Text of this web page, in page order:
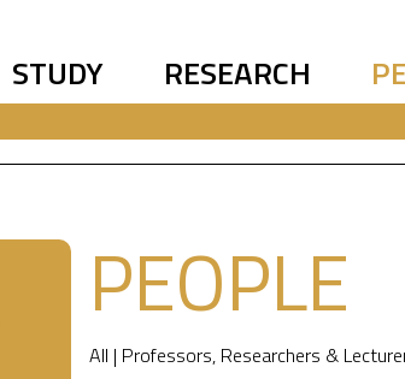
STUDY RESEARCH
PEOPLE
All | Professors, Researchers &